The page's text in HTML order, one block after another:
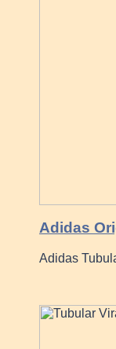
Adidas
Adidas